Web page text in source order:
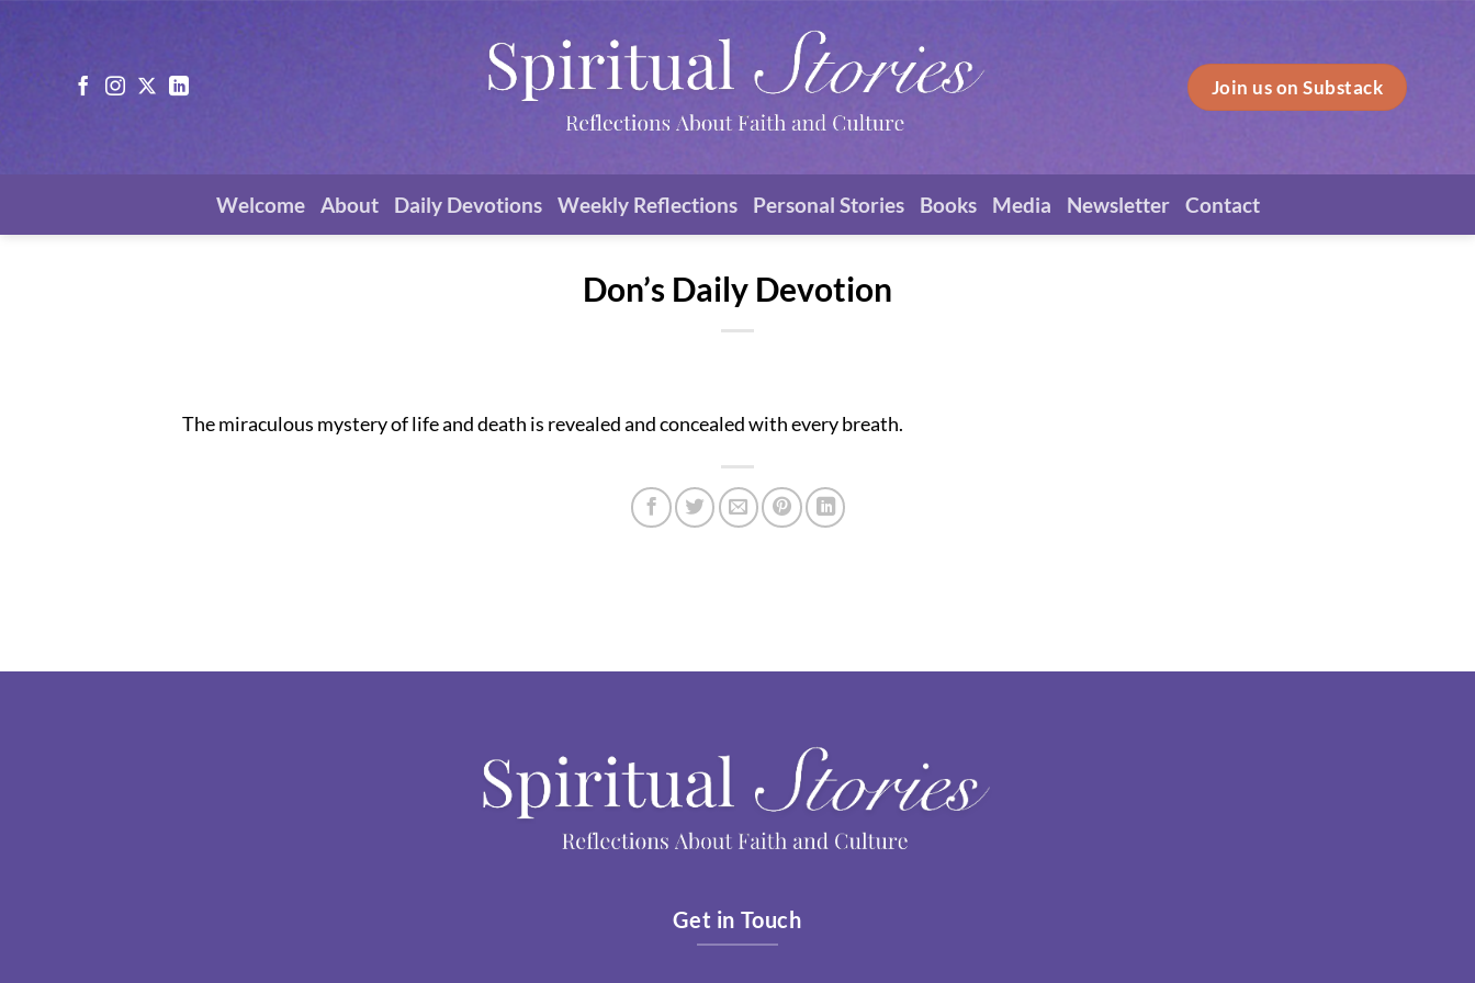
content
Join us on Substack
Welcome About Daily Devotions Weekly Reflections Personal Stories Books Media Newsletter Contact
Don’s Daily Devotion
The miraculous mystery of life and death is revealed and concealed with every breath.
Get in Touch